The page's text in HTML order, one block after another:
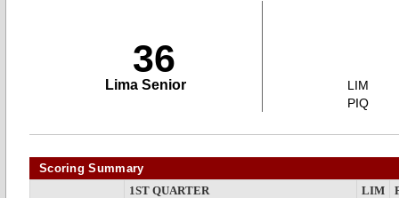
36
Lima Senior
LIM
PIQ
Scoring Summary
1ST QUARTER LIM